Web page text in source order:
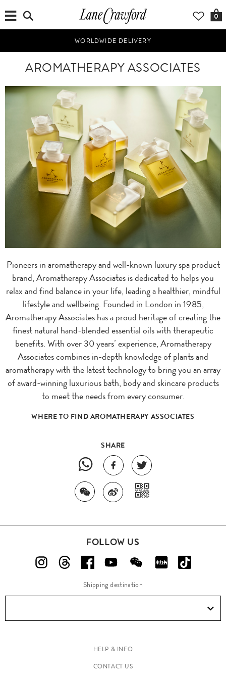
0
WORLDWIDE DELIVERY
AROMATHERAPY ASSOCIATES
Pioneers in aromatherapy and well-known luxury spa product
brand, Aromatherapy Associates is dedicated to helps you
relax and find balance in your life, leading a healthier, mindful
lifestyle and wellbeing. Founded in London in 1985,
Aromatherapy Associates has a proud heritage of creating the
finest natural hand-blended essential oils with therapeutic
benefits. With over 30 years’ experience, Aromatherapy
Associates combines in-depth knowledge of plants and
aromatherapy with the latest technology to bring you an array
of award-winning luxurious bath, body and skincare products
to meet the needs from every consumer.
WHERE TO FIND AROMATHERAPY ASSOCIATES
SHARE
FOLLOW US
Shipping destination
HELP & INFO
CONTACT US